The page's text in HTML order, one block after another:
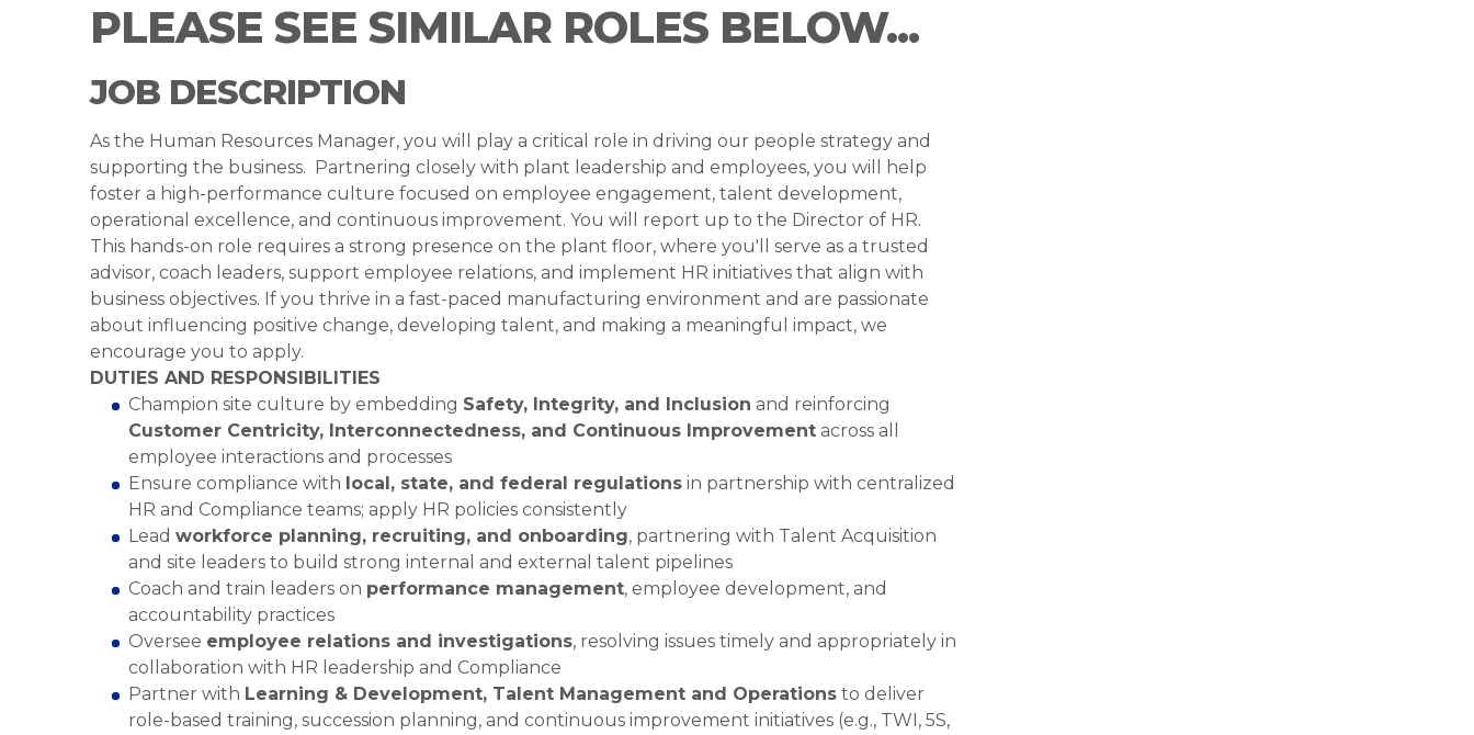
PLEASE SEE SIMILAR ROLES BELOW...
JOB DESCRIPTION
As the Human Resources Manager, you will play a critical role in driving our people strategy and
supporting the business. Partnering closely with plant leadership and employees, you will help
foster a high-performance culture focused on employee engagement, talent development,
operational excellence, and continuous improvement. You will report up to the Director of HR.
This hands-on role requires a strong presence on the plant floor, where you'll serve as a trusted
advisor, coach leaders, support employee relations, and implement HR initiatives that align with
business objectives. If you thrive in a fast-paced manufacturing environment and are passionate
about influencing positive change, developing talent, and making a meaningful impact, we
encourage you to apply.
DUTIES AND RESPONSIBILITIES
Champion site culture by embedding Safety, Integrity, and Inclusion and reinforcing
Customer Centricity, Interconnectedness, and Continuous Improvement across all
employee interactions and processes
Ensure compliance with local, state, and federal regulations in partnership with centralized
HR and Compliance teams; apply HR policies consistently
Lead workforce planning, recruiting, and onboarding, partnering with Talent Acquisition
and site leaders to build strong internal and external talent pipelines
Coach and train leaders on performance management, employee development, and
accountability practices
Oversee employee relations and investigations, resolving issues timely and appropriately in
collaboration with HR leadership and Compliance
Partner with Learning & Development, Talent Management and Operations to deliver
role-based training, succession planning, and continuous improvement initiatives (e.g., TWI, 5S,